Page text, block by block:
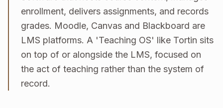
enrollment, delivers assignments, and records
grades. Moodle, Canvas and Blackboard are
LMS platforms. A 'Teaching OS' like Tortin sits
on top of or alongside the LMS, focused on
the act of teaching rather than the system of
record.